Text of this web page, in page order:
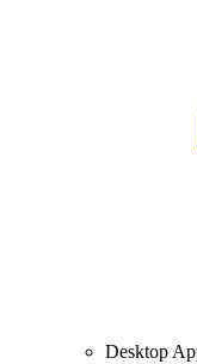
Desktop